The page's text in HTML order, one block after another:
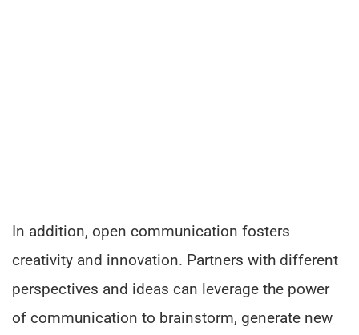
In addition, open communication fosters
creativity and innovation. Partners with different
perspectives and ideas can leverage the power
of communication to brainstorm, generate new